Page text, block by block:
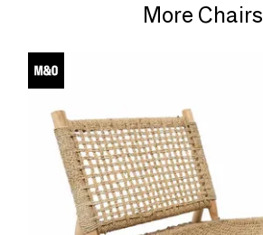
More Chairs